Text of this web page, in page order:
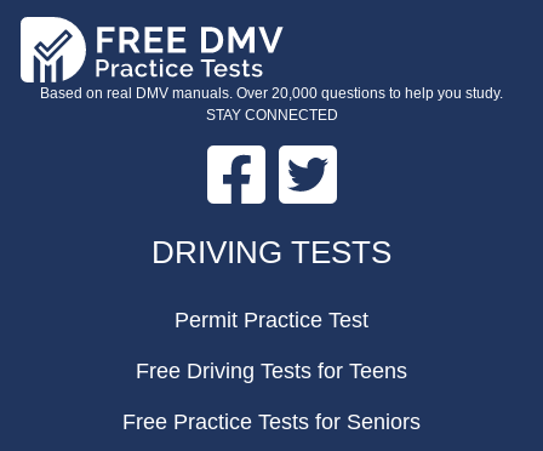
Based on real DMV manuals. Over 20,000 questions to help you study.
STAY CONNECTED
Facebook Twitter
DRIVING TESTS
Permit Practice Test
Free Driving Tests for Teens
Free Practice Tests for Seniors